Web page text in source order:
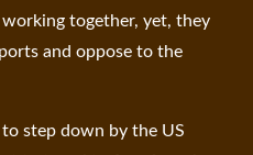
together, yet, they
and oppose to the
step down by the US